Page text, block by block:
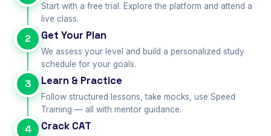
Start with a free trial. Explore the platform and attend a
live class.
2 Get Your Plan
We assess your level and build a personalized study
schedule for your goals.
3 Learn & Practice
Follow structured lessons, take mocks, use Speed
Training — all with mentor guidance.
4 Crack CAT